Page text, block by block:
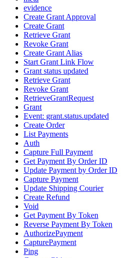
evidence
Create Grant Approval
Create Grant
Retrieve Grant
Revoke Grant
Create Grant Alias
Start Grant Link Flow
Grant status updated
Retrieve Grant
Revoke Grant
RetrieveGrantRequest
Grant
Event: grant.status.updated
Create Order
List Payments
Auth
Capture Full Payment
Get Payment By Order ID
Update Payment by Order ID
Capture Payment
Update Shipping Courier
Create Refund
Void
Get Payment By Token
Reverse Payment By Token
AuthorizePayment
CapturePayment
Ping